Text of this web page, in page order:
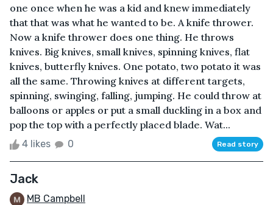
one once when he was a kid and knew immediately
that that was what he wanted to be. A knife thrower.
Now a knife thrower does one thing. He throws
knives. Big knives, small knives, spinning knives, flat
knives, butterfly knives. One potato, two potato it was
all the same. Throwing knives at different targets,
spinning, swinging, falling, jumping. He could throw at
balloons or apples or put a small duckling in a box and
pop the top with a perfectly placed blade. Wat...
4 likes 0 Read story
Jack
MB Campbell